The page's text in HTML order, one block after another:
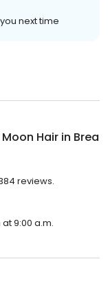
next time
Moon Hair in Brea
reviews.
9:00 a.m.